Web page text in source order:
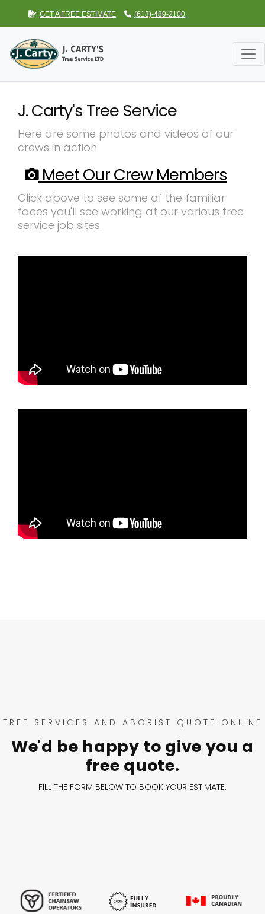
GET A FREE ESTIMATE (613)-489-2100
J. Carty's Tree Service
Here are some photos and videos of our
crews in action.
Meet Our Crew Members
Click above to see some of the familiar
faces you'll see working at our various tree
service job sites.
TREE SERVICES AND ABORIST QUOTE ONLINE
We'd be happy to give you a
free quote.
FILL THE FORM BELOW TO BOOK YOUR ESTIMATE.